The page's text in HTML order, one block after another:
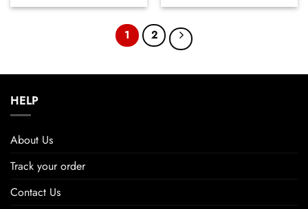
$80.00. $69.95. $80.00. $69.95.
1 2
HELP
About Us
Track your order
Contact Us